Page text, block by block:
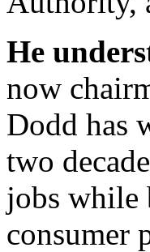
He
now
Dodd has
two
jobs while
consumer